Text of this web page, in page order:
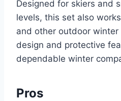
Designed for skiers and
levels, this set also
and other outdoor
design and protective
dependable winter
Pros